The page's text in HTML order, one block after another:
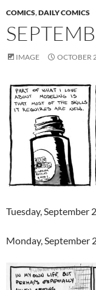
COMICS,DAILY COMICS
IMAGE OCTOBER
Tuesday, September
Monday, September